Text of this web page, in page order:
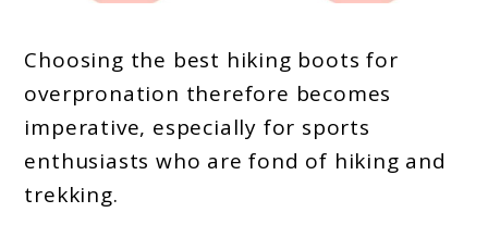
Choosing the best hiking boots for
overpronation therefore becomes
imperative, especially for sports
enthusiasts who are fond of hiking and
trekking.